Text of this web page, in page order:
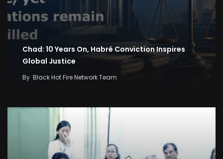
Chad: 10 Years On, Habré Conviction Inspires
Global Justice
By Black Hot Fire Network Team